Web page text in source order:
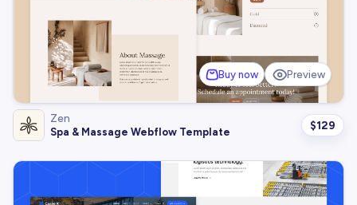
Buy now Preview
Zen
Spa & Massage Webflow Template
$129